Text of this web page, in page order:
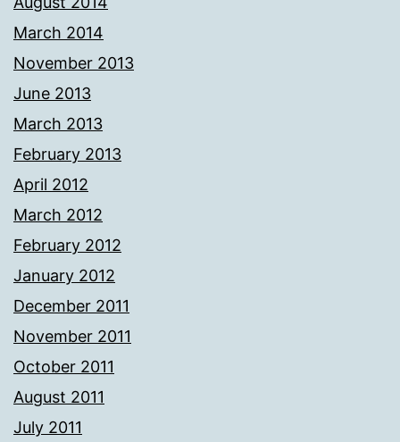
March 2014
November 2013
June 2013
March 2013
February 2013
April 2012
March 2012
February 2012
January 2012
December 2011
November 2011
October 2011
August 2011
July 2011